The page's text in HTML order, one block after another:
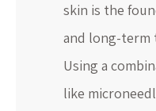
skin is the
and long-term
Using a
like